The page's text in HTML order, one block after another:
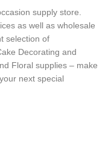
supply store.
as well as wholesale
selection of
Decorating and
Floral supplies – make
next special